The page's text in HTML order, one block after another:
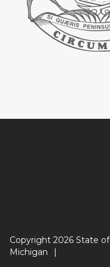
Copyright 2026 State of
Michigan